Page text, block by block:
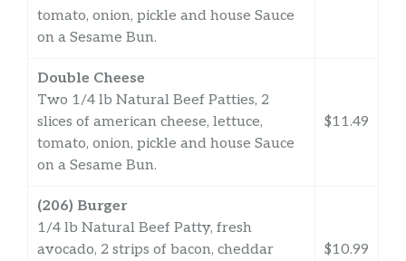
tomato, onion, pickle and house Sauce
on a Sesame Bun.
Double Cheese
Two 1/4 lb Natural Beef Patties, 2
slices of american cheese, lettuce,
tomato, onion, pickle and house Sauce
on a Sesame Bun.
$11.49
(206) Burger
1/4 lb Natural Beef Patty, fresh
avocado, 2 strips of bacon, cheddar
$10.99